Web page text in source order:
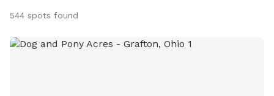
544 spots found